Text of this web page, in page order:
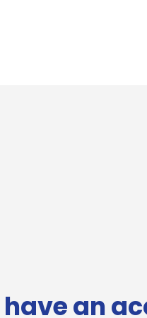
an